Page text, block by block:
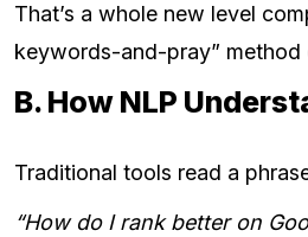
That’s a whole new level
keywords-and-pray”
B. How NLP
Traditional tools read a
“How do I rank better on